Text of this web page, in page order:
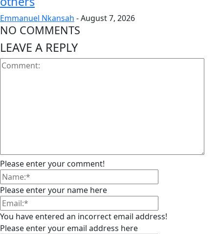
Emmanuel Nkansah -August 7, 2026
NO COMMENTS
LEAVE A REPLY
Please enter your comment!
Please enter your name here
You have entered an incorrect email address!
Please enter your email address here